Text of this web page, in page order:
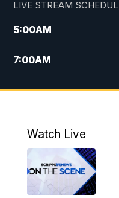
LIVE STREAM
5:00AM
7:00AM
4:00PM
4:59PM
PM
Watch Live